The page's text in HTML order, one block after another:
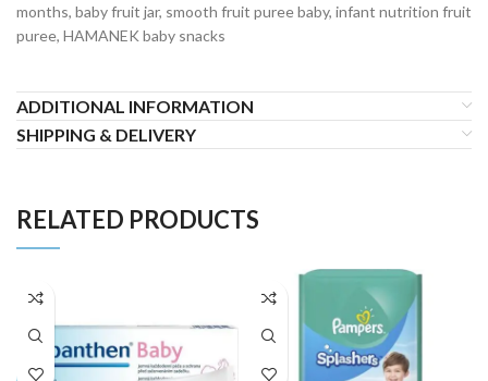
months, baby fruit jar, smooth fruit puree baby, infant nutrition fruit
puree, HAMANEK baby snacks
ADDITIONAL INFORMATION
SHIPPING & DELIVERY
RELATED PRODUCTS